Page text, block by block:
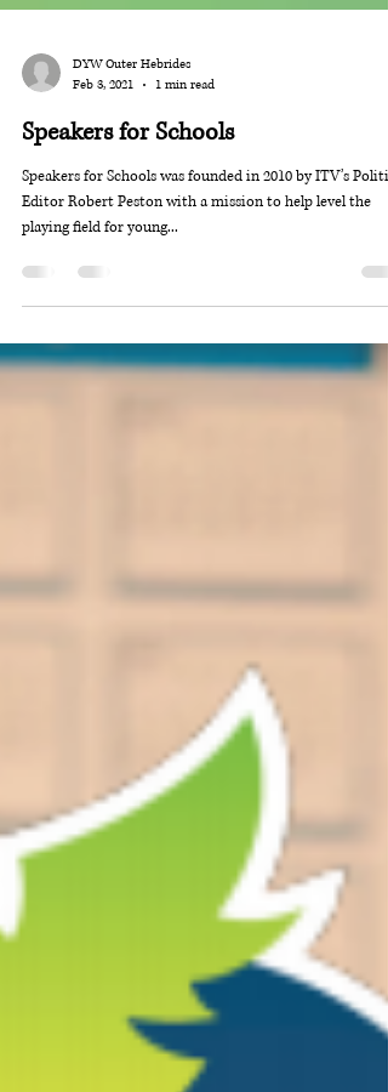
DYW Outer Hebrides
Feb 3, 2021
1 min read
Speakers for Schools
Speakers for Schools was founded in 2010 by ITV’s
playing field for young...